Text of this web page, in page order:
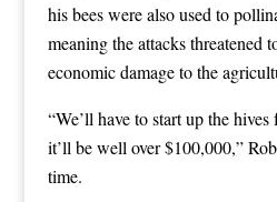
his bees were also used to
meaning the attacks threatened
economic damage to the
“We’ll have to start up the
it’ll be well over $100,000,”
time.